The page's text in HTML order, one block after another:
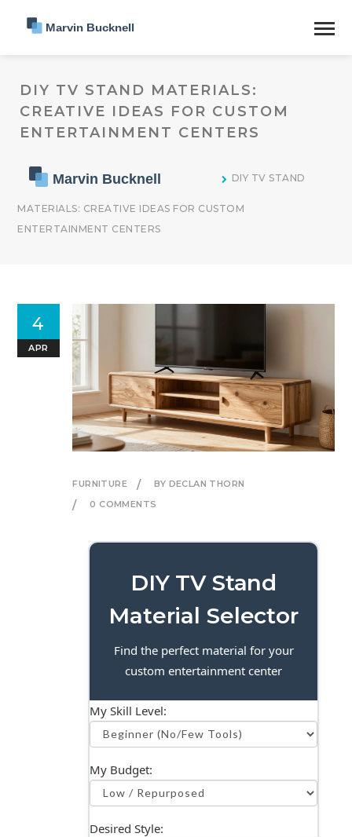
DIY TV STAND MATERIALS:
CREATIVE IDEAS FOR CUSTOM
ENTERTAINMENT CENTERS
DIY TV STAND
MATERIALS: CREATIVE IDEAS FOR CUSTOM
ENTERTAINMENT CENTERS
FURNITURE
BY DECLAN THORN
0 COMMENTS
4
APR
DIY TV Stand
Material Selector
Find the perfect material for your
custom entertainment center
My Skill Level:
My Budget:
Desired Style: